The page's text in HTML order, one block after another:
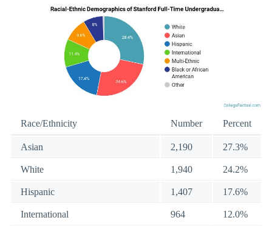
Race/Ethnicity Number Percent
Asian 2,190 27.3%
White 1,940 24.2%
Hispanic 1,407 17.6%
International 964 12.0%